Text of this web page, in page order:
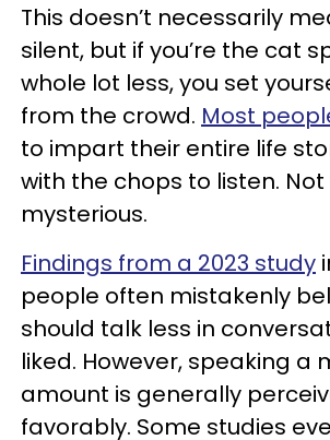
This doesn’t necessarily
silent, but if you’re the cat
whole lot less, you set
from the crowd. Most
to impart their entire life
with the chops to listen. Not
mysterious.
Findings from a 2023 study
people often mistakenly
should talk less in
liked. However, speaking a
amount is generally
favorably. Some studies